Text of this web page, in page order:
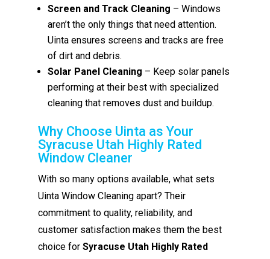
Screen and Track Cleaning – Windows
aren’t the only things that need attention.
Uinta ensures screens and tracks are free
of dirt and debris.
Solar Panel Cleaning – Keep solar panels
performing at their best with specialized
cleaning that removes dust and buildup.
Why Choose Uinta as Your
Syracuse Utah Highly Rated
Window Cleaner
With so many options available, what sets
Uinta Window Cleaning apart? Their
commitment to quality, reliability, and
customer satisfaction makes them the best
choice forSyracuse Utah Highly Rated